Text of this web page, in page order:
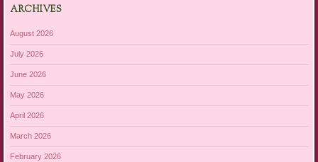
ARCHIVES
August 2026
July 2026
June 2026
May 2026
April 2026
March 2026
February 2026